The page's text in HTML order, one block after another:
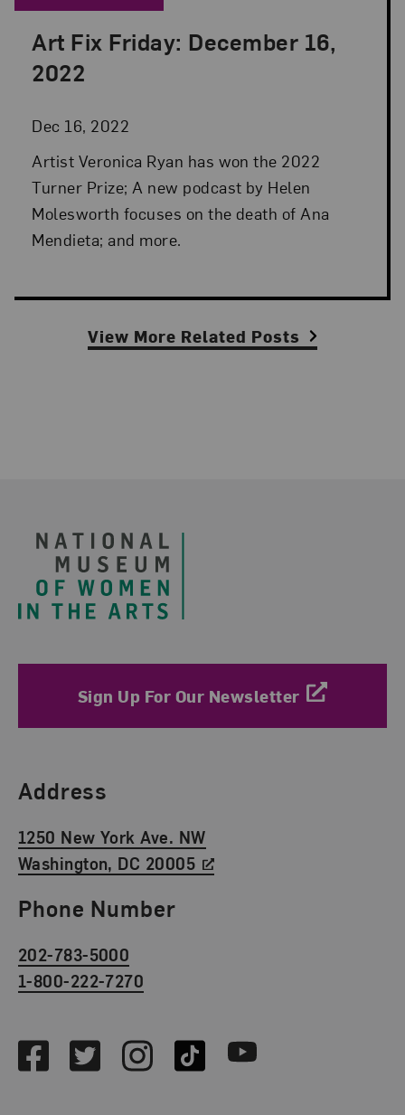
Art Fix Friday: December 16,
2022
Dec 16, 2022
Posted: Dec 16, 2022 in Art Fix Friday
Artist Veronica Ryan has won the 2022
Turner Prize; A new podcast by Helen
Molesworth focuses on the death of Ana
Mendieta; and more.
View More Related Posts
Sign Up For Our Newsletter
Find Us
Address
1250 New York Ave. NW
Washington, DC 20005
Phone Number
202-783-5000
1-800-222-7270
FacebookTwitterInstagramTikTok Youtube